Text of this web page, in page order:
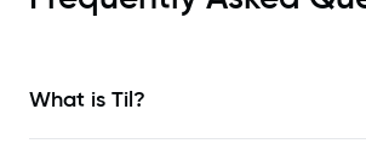
What is Til?